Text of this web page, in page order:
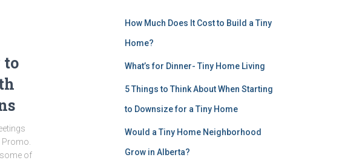
to
some of
How Much Does It Cost to Build a Tiny
Home?
What’s for Dinner- Tiny Home Living
5 Things to Think About When Starting
to Downsize for a Tiny Home
Would a Tiny Home Neighborhood
Grow in Alberta?